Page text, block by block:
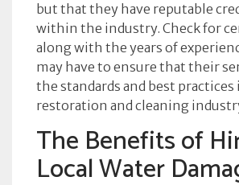
but that they have reputable
within the industry. Check for
along with the years of
may have to ensure that their
the standards and best practices
restoration and cleaning
The Benefits of
Local Water